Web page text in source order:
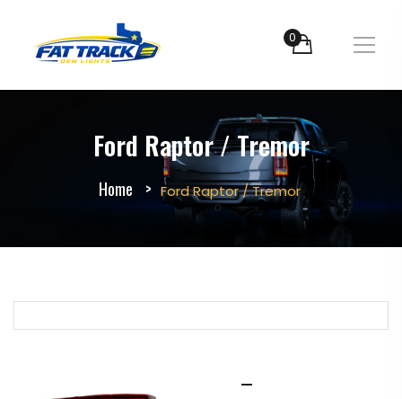
0
Ford Raptor / Tremor
Home Ford Raptor / Tremor